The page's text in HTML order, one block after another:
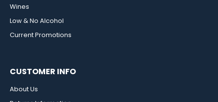
Wines
Low & No Alcohol
Current Promotions
CUSTOMER INFO
About Us